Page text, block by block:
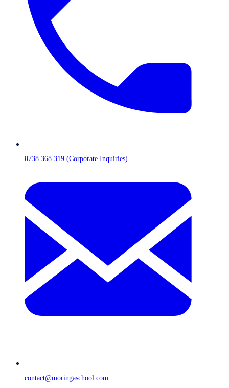
0738 368 319 (Corporate Inquiries)
contact@moringaschool.com